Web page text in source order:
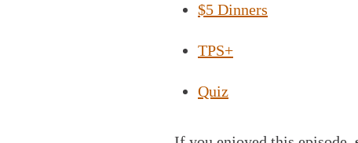
$5 Dinners
TPS+
Quiz